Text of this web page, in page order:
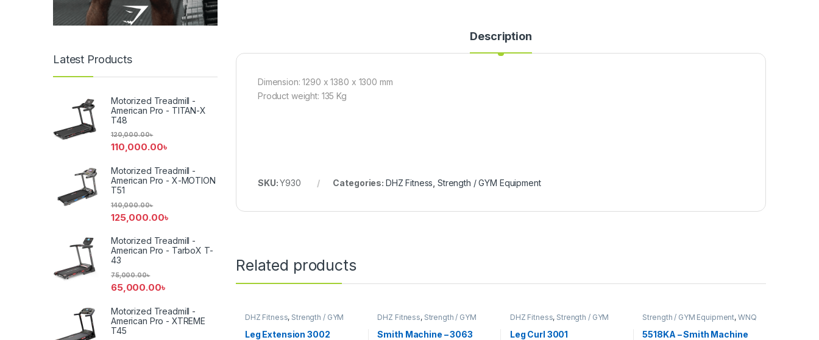
Description
Dimension: 1290 x 1380 x 1300 mm
Product weight: 135 Kg
SKU:Y930 Categories: DHZ Fitness ,Strength / GYM Equipment
Related products
DHZ Fitness, Strength / GYM
Leg Extension 3002
DHZ Fitness, Strength / GYM
Smith Machine – 3063
DHZ Fitness, Strength / GYM
Leg Curl 3001
Strength / GYM Equipment, WNQ
Fitness
5518KA – Smith Machine
Latest Products
Motorized Treadmill -
American Pro - TITAN-X
T48
110,000.00৳
120,000.00৳
Motorized Treadmill -
American Pro - X-MOTION
T51
125,000.00৳
140,000.00৳
Motorized Treadmill -
American Pro - TarboX T-
43
65,000.00৳
75,000.00৳
Motorized Treadmill -
American Pro - XTREME
T45